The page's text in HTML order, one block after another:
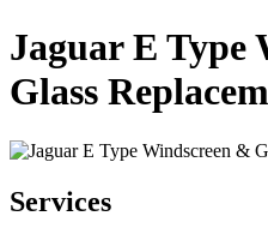
Jaguar E Type
Glass
Services